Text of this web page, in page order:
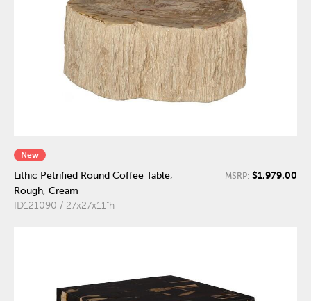
New
Lithic Petrified Round Coffee Table,
Rough, Cream
ID121090 / 27x27x11"h
MSRP: $1,979.00